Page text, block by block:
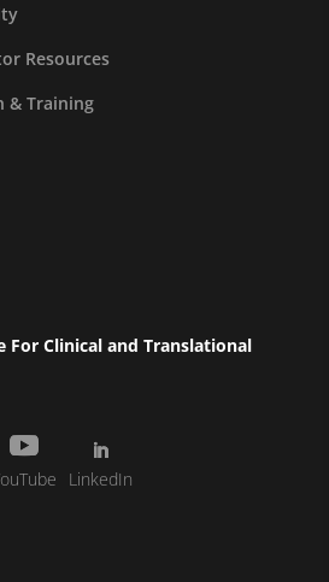
Resources
& Training
For Clinical and Translational
LinkedIn